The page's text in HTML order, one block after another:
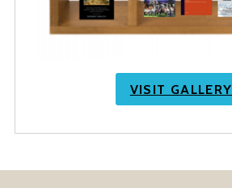
VISIT GALLERY